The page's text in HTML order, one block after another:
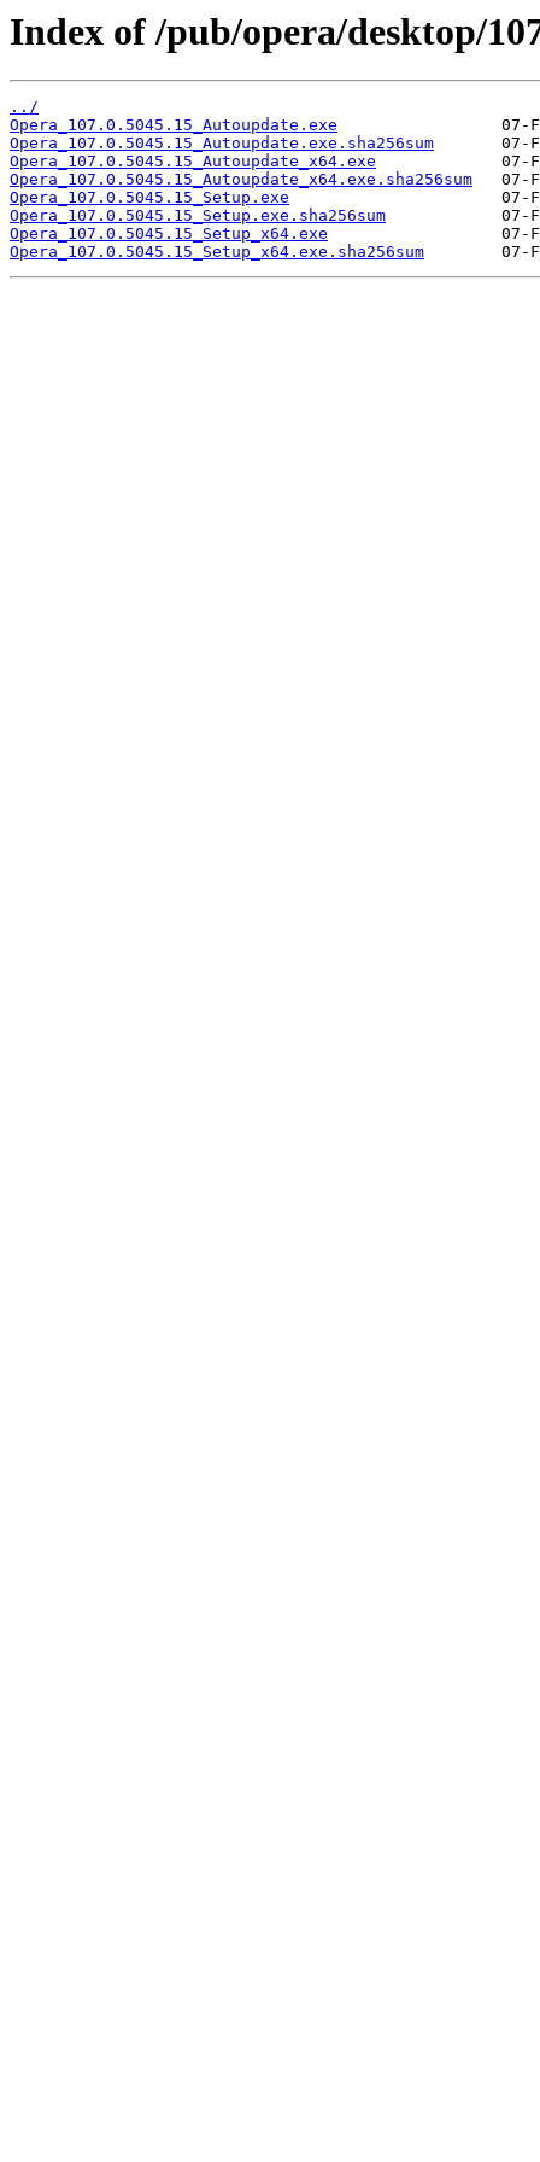
Index of /pub/opera/desktop/
../
Opera_107.0.5045.15_Autoupdate.exe
Opera_107.0.5045.15_Autoupdate.exe.sha256sum
Opera_107.0.5045.15_Autoupdate_x64.exe
Opera_107.0.5045.15_Autoupdate_x64.exe.sha256sum
Opera_107.0.5045.15_Setup.exe
Opera_107.0.5045.15_Setup.exe.sha256sum
Opera_107.0.5045.15_Setup_x64.exe
Opera_107.0.5045.15_Setup_x64.exe.sha256sum